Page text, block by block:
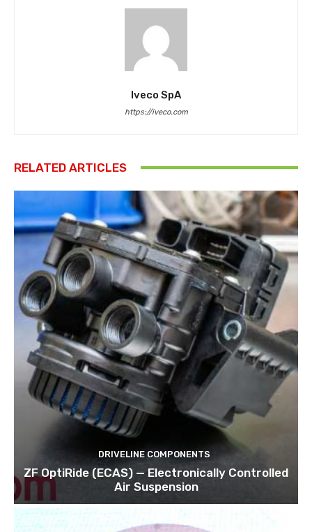
Iveco SpA
https://iveco.com
RELATED ARTICLES
DRIVELINE COMPONENTS
ZF OptiRide (ECAS) — Electronically Controlled
Air Suspension